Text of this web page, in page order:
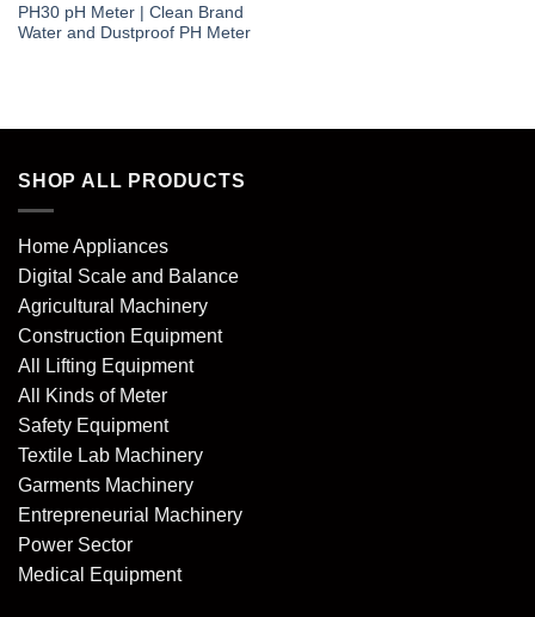
PH30 pH Meter | Clean Brand
Water and Dustproof PH Meter
SHOP ALL PRODUCTS
Home Appliances
Digital Scale and Balance
Agricultural Machinery
Construction Equipment
All Lifting Equipment
All Kinds of Meter
Safety Equipment
Textile Lab Machinery
Garments Machinery
Entrepreneurial Machinery
Power Sector
Medical Equipment